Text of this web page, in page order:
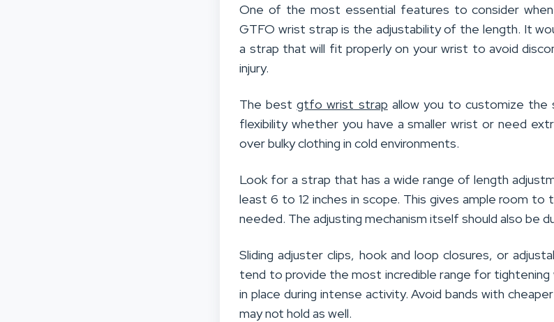
One of the most essential features to consider
GTFO wrist strap is the adjustability of the length. It
a strap that will fit properly on your wrist to avoid
injury.
The bestgtfo wrist strap allow you to customize the
flexibility whether you have a smaller wrist or need
over bulky clothing in cold environments.
Look for a strap that has a wide range of length
least 6 to 12 inches in scope. This gives ample room to
needed. The adjusting mechanism itself should also be
Sliding adjuster clips, hook and loop closures, or
tend to provide the most incredible range for tightening
in place during intense activity. Avoid bands with
may not hold as well.